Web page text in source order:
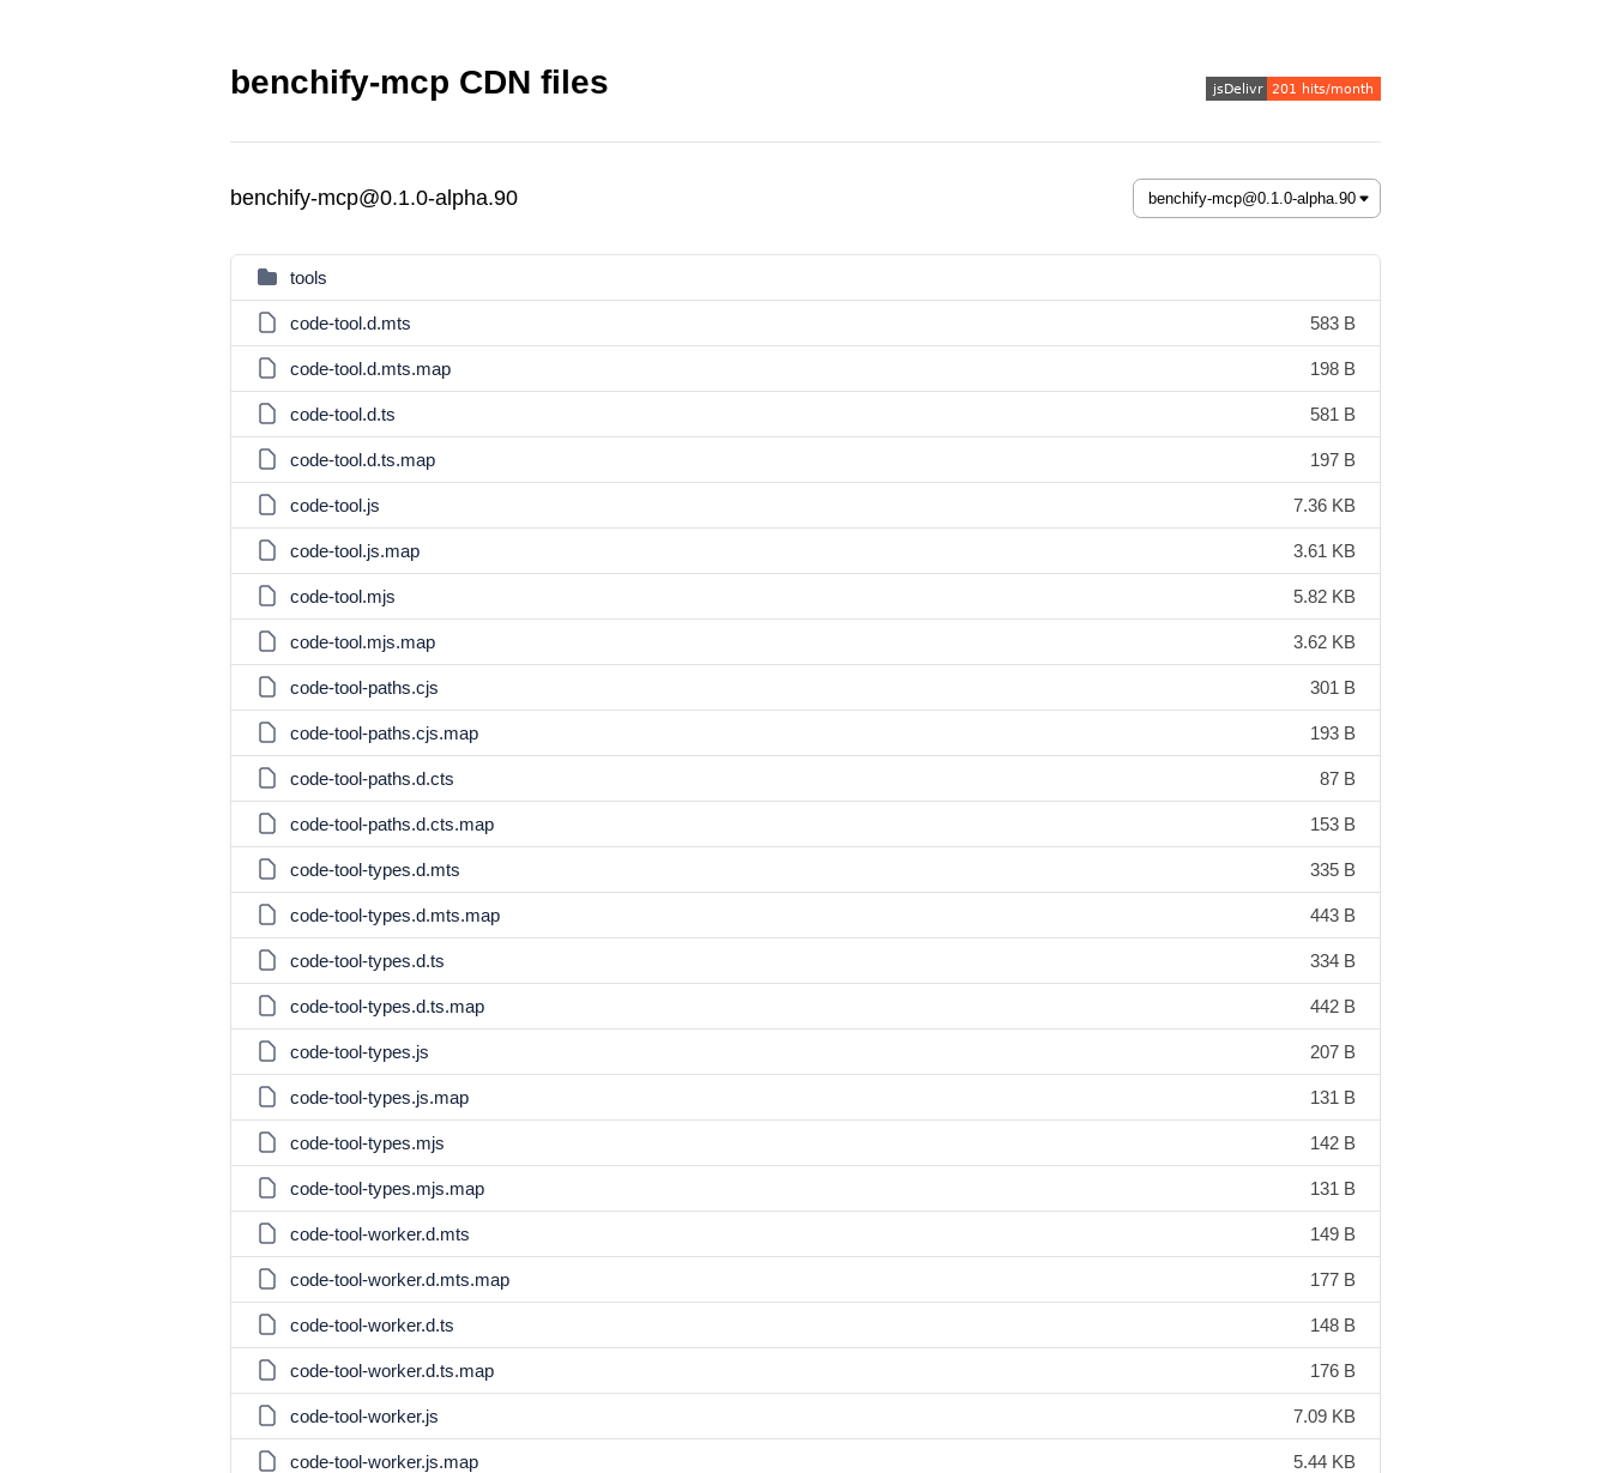
benchify-mcp CDN files
benchify-mcp@0.1.0-alpha.90
tools
code-tool.d.mts 583 B
code-tool.d.mts.map 198 B
code-tool.d.ts 581 B
code-tool.d.ts.map 197 B
code-tool.js 7.36 KB
code-tool.js.map 3.61 KB
code-tool.mjs 5.82 KB
code-tool.mjs.map 3.62 KB
code-tool-paths.cjs 301 B
code-tool-paths.cjs.map 193 B
code-tool-paths.d.cts 87 B
code-tool-paths.d.cts.map 153 B
code-tool-types.d.mts 335 B
code-tool-types.d.mts.map 443 B
code-tool-types.d.ts 334 B
code-tool-types.d.ts.map 442 B
code-tool-types.js 207 B
code-tool-types.js.map 131 B
code-tool-types.mjs 142 B
code-tool-types.mjs.map 131 B
code-tool-worker.d.mts 149 B
code-tool-worker.d.mts.map 177 B
code-tool-worker.d.ts 148 B
code-tool-worker.d.ts.map 176 B
code-tool-worker.js 7.09 KB
code-tool-worker.js.map 5.44 KB